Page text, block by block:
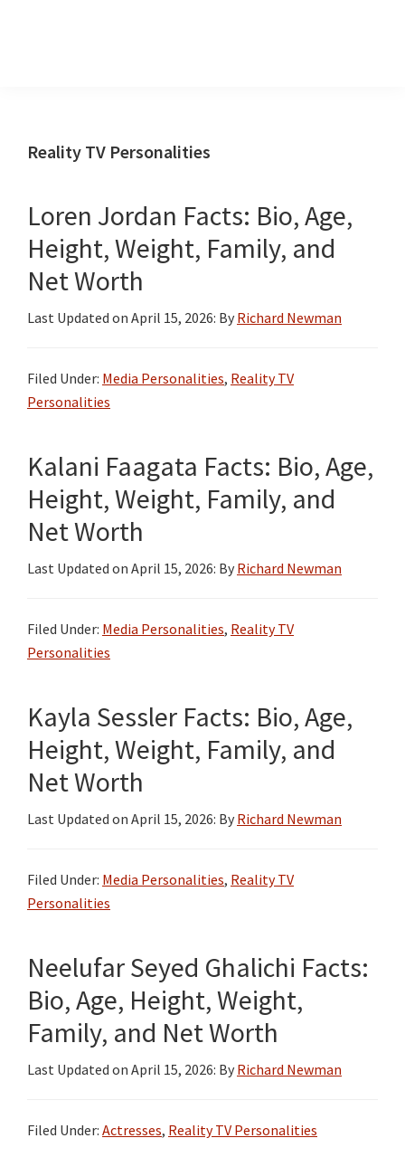
Facts
Figures
Reality TV Personalities
Loren Jordan Facts: Bio, Age,
Height, Weight, Family, and
Net Worth
Last Updated on April 15, 2026: By Richard Newman
Filed Under: Media Personalities, Reality TV
Personalities
Kalani Faagata Facts: Bio, Age,
Height, Weight, Family, and
Net Worth
Last Updated on April 15, 2026: By Richard Newman
Filed Under: Media Personalities, Reality TV
Personalities
Kayla Sessler Facts: Bio, Age,
Height, Weight, Family, and
Net Worth
Last Updated on April 15, 2026: By Richard Newman
Filed Under: Media Personalities, Reality TV
Personalities
Neelufar Seyed Ghalichi Facts:
Bio, Age, Height, Weight,
Family, and Net Worth
Last Updated on April 15, 2026: By Richard Newman
Filed Under: Actresses, Reality TV Personalities